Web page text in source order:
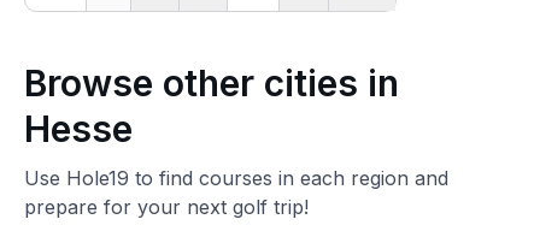
Browse other cities in
Hesse
Use Hole19 to find courses in each region and
prepare for your next golf trip!